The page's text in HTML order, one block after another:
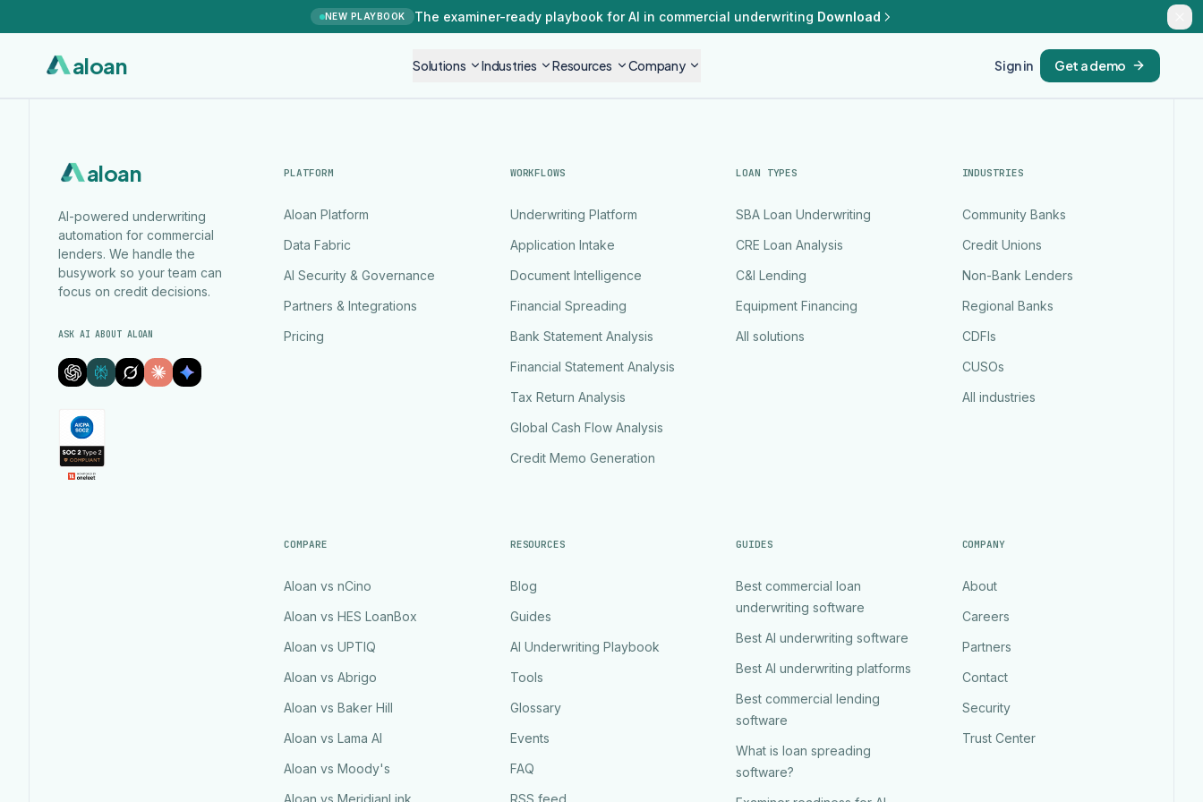
NEW PLAYBOOK The examiner-ready playbook for AI in commercial underwriting Download
aloan Solutions Industries Resources Company Sign in Get a demo
aloan
AI-powered underwriting
automation for commercial
lenders. We handle the
busywork so your team can
focus on credit decisions.
ASK AI ABOUT ALOAN
PLATFORM
Aloan Platform
Data Fabric
AI Security & Governance
Partners & Integrations
Pricing
WORKFLOWS
Underwriting Platform
Application Intake
Document Intelligence
Financial Spreading
Bank Statement Analysis
Financial Statement Analysis
Tax Return Analysis
Global Cash Flow Analysis
Credit Memo Generation
LOAN TYPES
SBA Loan Underwriting
CRE Loan Analysis
C&I Lending
Equipment Financing
All solutions
INDUSTRIES
Community Banks
Credit Unions
Non-Bank Lenders
Regional Banks
CDFIs
CUSOs
All industries
COMPARE
Aloan vs nCino
Aloan vs HES LoanBox
Aloan vs UPTIQ
Aloan vs Abrigo
Aloan vs Baker Hill
Aloan vs Lama AI
Aloan vs Moody's
Aloan vs MeridianLink
RESOURCES
Blog
Guides
AI Underwriting Playbook
Tools
Glossary
Events
FAQ
RSS feed
GUIDES
Best commercial loan
underwriting software
Best AI underwriting software
Best AI underwriting platforms
Best commercial lending
software
What is loan spreading
software?
COMPANY
About
Careers
Partners
Contact
Security
Trust Center